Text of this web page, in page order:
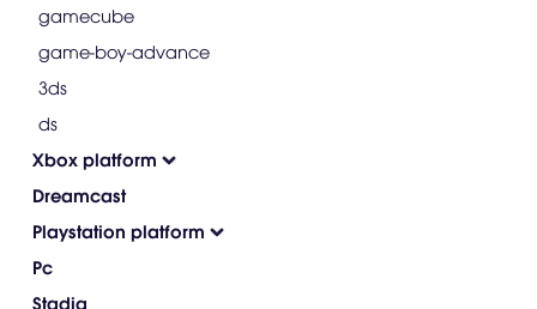
gamecube
game-boy-advance
3ds
ds
Xbox platform
Dreamcast
Playstation platform
Pc
Stadia